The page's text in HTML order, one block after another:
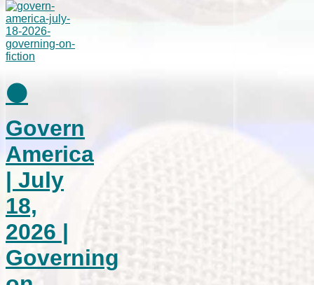
⚫
Govern
America
| July
18,
2026 |
Governing